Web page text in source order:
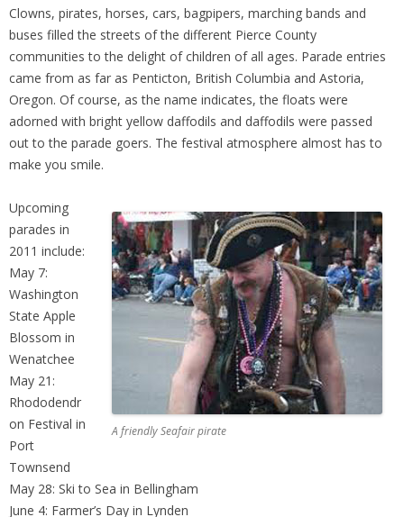
Clowns, pirates, horses, cars, bagpipers, marching bands and
buses filled the streets of the different Pierce County
communities to the delight of children of all ages. Parade entries
came from as far as Penticton, British Columbia and Astoria,
Oregon. Of course, as the name indicates, the floats were
adorned with bright yellow daffodils and daffodils were passed
out to the parade goers. The festival atmosphere almost has to
make you smile.
A friendly Seafair pirate
Upcoming
parades in
2011 include:
May 7:
Washington
State Apple
Blossom in
Wenatchee
May 21:
Rhododendr
on Festival in
Port
Townsend
May 28: Ski to Sea in Bellingham
June 4: Farmer’s Day in Lynden